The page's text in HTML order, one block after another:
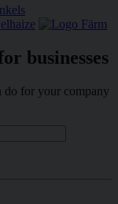
businesses
do for your company